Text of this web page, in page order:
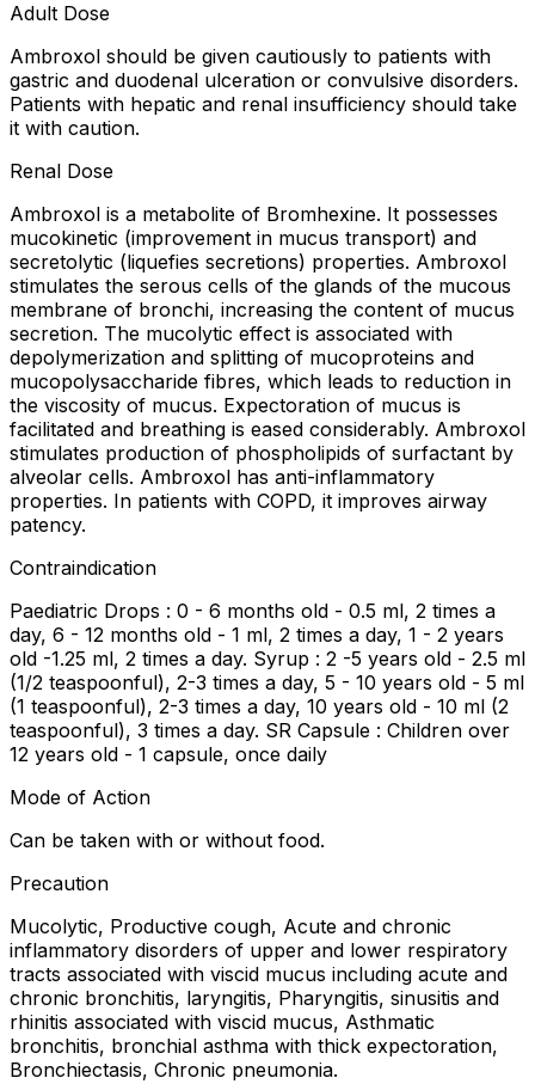
Adult Dose
Ambroxol should be given cautiously to patients with
gastric and duodenal ulceration or convulsive disorders.
Patients with hepatic and renal insufficiency should take
it with caution.
Renal Dose
Ambroxol is a metabolite of Bromhexine. It possesses
mucokinetic (improvement in mucus transport) and
secretolytic (liquefies secretions) properties. Ambroxol
stimulates the serous cells of the glands of the mucous
membrane of bronchi, increasing the content of mucus
secretion. The mucolytic effect is associated with
depolymerization and splitting of mucoproteins and
mucopolysaccharide fibres, which leads to reduction in
the viscosity of mucus. Expectoration of mucus is
facilitated and breathing is eased considerably. Ambroxol
stimulates production of phospholipids of surfactant by
alveolar cells. Ambroxol has anti-inflammatory
properties. In patients with COPD, it improves airway
patency.
Contraindication
Paediatric Drops : 0 - 6 months old - 0.5 ml, 2 times a
day, 6 - 12 months old - 1 ml, 2 times a day, 1 - 2 years
old -1.25 ml, 2 times a day. Syrup : 2 -5 years old - 2.5 ml
(1/2 teaspoonful), 2-3 times a day, 5 - 10 years old - 5 ml
(1 teaspoonful), 2-3 times a day, 10 years old - 10 ml (2
teaspoonful), 3 times a day. SR Capsule : Children over
12 years old - 1 capsule, once daily
Mode of Action
Can be taken with or without food.
Precaution
Mucolytic, Productive cough, Acute and chronic
inflammatory disorders of upper and lower respiratory
tracts associated with viscid mucus including acute and
chronic bronchitis, laryngitis, Pharyngitis, sinusitis and
rhinitis associated with viscid mucus, Asthmatic
bronchitis, bronchial asthma with thick expectoration,
Bronchiectasis, Chronic pneumonia.